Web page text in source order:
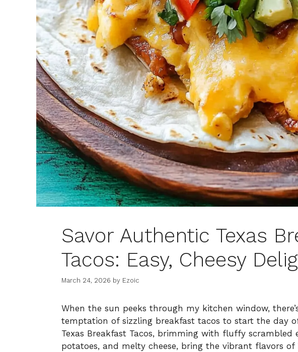
Savor Authentic Texas
Tacos: Easy, Cheesy
March 24, 2026 by Ezoic
When the sun peeks through my kitchen window,
temptation of sizzling breakfast tacos to start the day
Texas Breakfast Tacos, brimming with fluffy scrambled
potatoes, and melty cheese, bring the vibrant flavors